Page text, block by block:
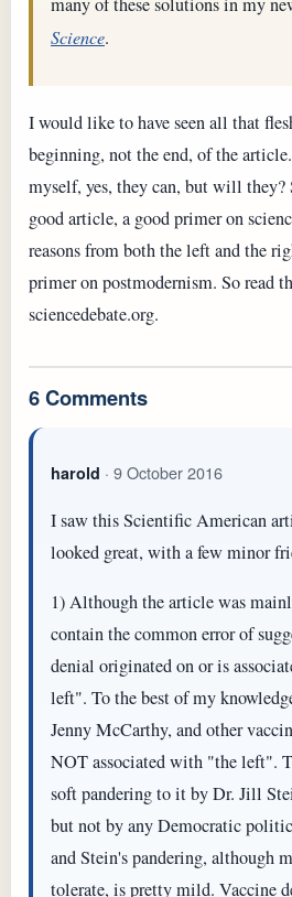
Science.
I would like to have seen all that
beginning, not the end, of the
myself, yes, they can, but will
good article, a good primer on
reasons from both the left and the
primer on postmodernism. So read
sciencedebate.org.
6 Comments
harold · 9 October 2016
I saw this Scientific American
looked great, with a few minor
1) Although the article was
contain the common error of
denial originated on or is
left". To the best of my
Jenny McCarthy, and other
NOT associated with "the left".
soft pandering to it by Dr. Jill
but not by any Democratic
and Stein's pandering, although
tolerate, is pretty mild. Vaccine